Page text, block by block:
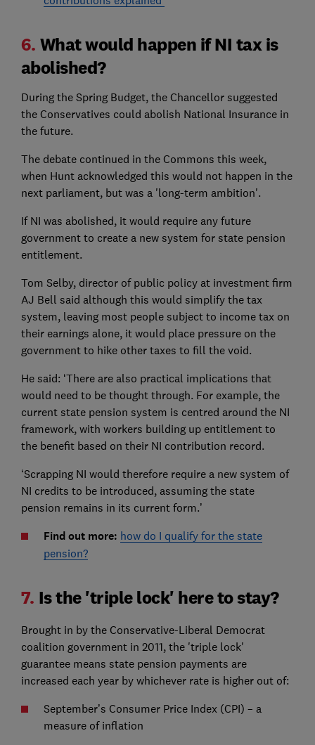
6. What would happen if NI tax is
abolished?
During the Spring Budget, the Chancellor suggested
the Conservatives could abolish National Insurance in
the future.
The debate continued in the Commons this week,
when Hunt acknowledged this would not happen in the
next parliament, but was a 'long-term ambition'.
If NI was abolished, it would require any future
government to create a new system for state pension
entitlement.
Tom Selby, director of public policy at investment firm
AJ Bell said although this would simplify the tax
system, leaving most people subject to income tax on
their earnings alone, it would place pressure on the
government to hike other taxes to fill the void.
He said: ‘There are also practical implications that
would need to be thought through. For example, the
current state pension system is centred around the NI
framework, with workers building up entitlement to
the benefit based on their NI contribution record.
‘Scrapping NI would therefore require a new system of
NI credits to be introduced, assuming the state
pension remains in its current form.’
Find out more: how do I qualify for the state
pension?
7. Is the 'triple lock' here to stay?
Brought in by the Conservative-Liberal Democrat
coalition government in 2011, the 'triple lock'
guarantee means state pension payments are
increased each year by whichever rate is higher out of:
September’s Consumer Price Index (CPI) – a
measure of inflation